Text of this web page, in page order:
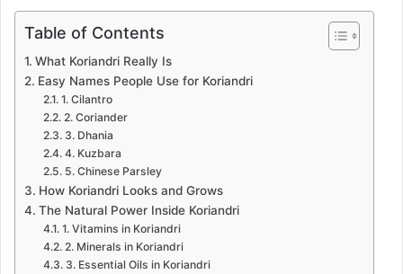
Table of Contents
What Koriandri Really Is
Easy Names People Use for Koriandri
1. Cilantro
2. Coriander
3. Dhania
4. Kuzbara
5. Chinese Parsley
How Koriandri Looks and Grows
The Natural Power Inside Koriandri
1. Vitamins in Koriandri
2. Minerals in Koriandri
3. Essential Oils in Koriandri